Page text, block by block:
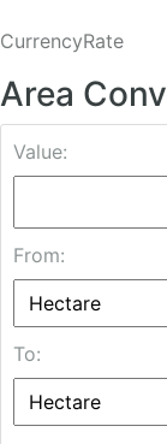
CurrencyRate
Area
Value:
From:
To: